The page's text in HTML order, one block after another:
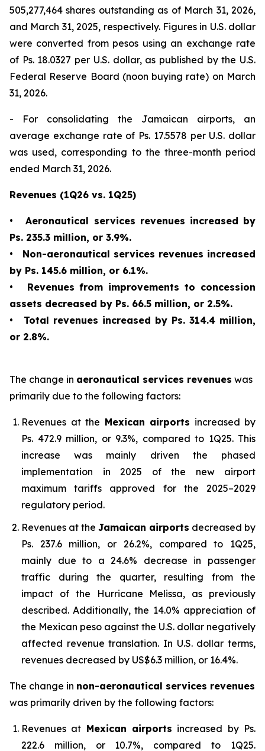
505,277,464 shares outstanding as of March 31, 2026,
and March 31, 2025, respectively. Figures in U.S. dollar
were converted from pesos using an exchange rate
of Ps. 18.0327 per U.S. dollar, as published by the U.S.
Federal Reserve Board (noon buying rate) on March
31, 2026.
- For consolidating the Jamaican airports, an
average exchange rate of Ps. 17.5578 per U.S. dollar
was used, corresponding to the three-month period
ended March 31, 2026.
Revenues (1Q26 vs. 1Q25)
•
Aeronautical services revenues increased by
Ps. 235.3 million, or 3.9%.
•
Non-aeronautical services revenues increased
by Ps. 145.6 million, or 6.1%.
•
Revenues from improvements to concession
assets decreased by Ps. 66.5 million, or 2.5%.
•
Total revenues increased by Ps. 314.4 million,
or 2.8%.
The change in aeronautical services revenues was
primarily due to the following factors:
Revenues at the Mexican airports increased by
Ps. 472.9 million, or 9.3%, compared to 1Q25. This
increase was mainly driven the phased
implementation in 2025 of the new airport
maximum tariffs approved for the 2025–2029
regulatory period.
Revenues at the Jamaican airports decreased by
Ps. 237.6 million, or 26.2%, compared to 1Q25,
mainly due to a 24.6% decrease in passenger
traffic during the quarter, resulting from the
impact of the Hurricane Melissa, as previously
described. Additionally, the 14.0% appreciation of
the Mexican peso against the U.S. dollar negatively
affected revenue translation. In U.S. dollar terms,
revenues decreased by US$6.3 million, or 16.4%.
The change in non-aeronautical services revenues
was primarily driven by the following factors:
Revenues at Mexican airports increased by Ps.
222.6 million, or 10.7%, compared to 1Q25.